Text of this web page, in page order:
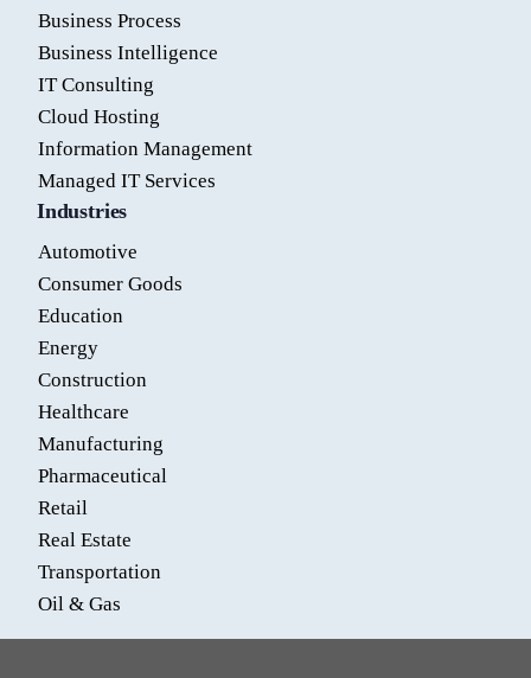
Business Process
Business Intelligence
IT Consulting
Cloud Hosting
Information Management
Managed IT Services
Industries
Automotive
Consumer Goods
Education
Energy
Construction
Healthcare
Manufacturing
Pharmaceutical
Retail
Real Estate
Transportation
Oil & Gas